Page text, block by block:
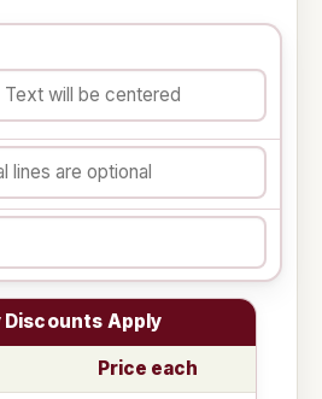
Discounts Apply
Price each